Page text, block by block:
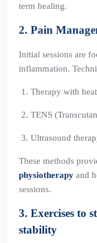
term healing.
2. Pain
Initial sessions are
inflammation.
Therapy with
TENS
Ultrasound
These methods
physiotherapy and
sessions.
3. Exercises to
stability